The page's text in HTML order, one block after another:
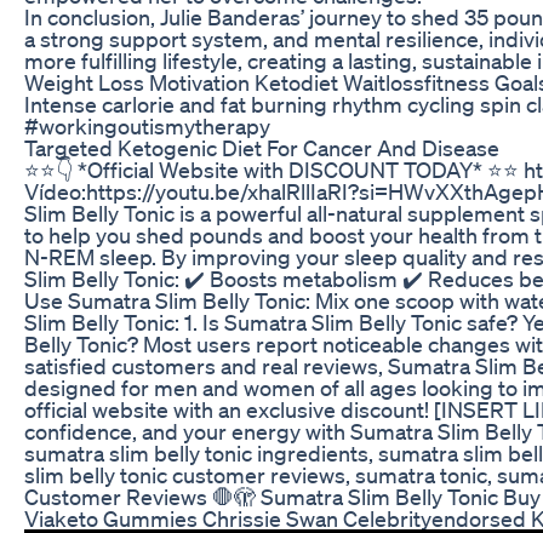
In conclusion, Julie Banderas’ journey to shed 35
a strong support system, and mental resilience,
more fulfilling lifestyle, creating a lasting,
Weight Loss Motivation Ketodiet Waitlossfitness
Intense carlorie and fat burning rhythm cycling spin
#workingoutismytherapy
Targeted Ketogenic Diet For Cancer And Disease
⭐️⭐️👇 *Official Website with DISCOUNT TODAY*
Vídeo:https://youtu.be/
Slim Belly Tonic is a powerful all-natural
to help you shed pounds and boost your health
N-REM sleep. By improving your sleep quality and
Slim Belly Tonic: ✔️ Boosts metabolism ✔️ Reduces
Use Sumatra Slim Belly Tonic: Mix one scoop with
Slim Belly Tonic: 1. Is Sumatra Slim Belly Tonic
Belly Tonic? Most users report noticeable changes
satisfied customers and real reviews, Sumatra Slim
designed for men and women of all ages looking to
official website with an exclusive discount! [INSERT
confidence, and your energy with Sumatra Slim
sumatra slim belly tonic ingredients, sumatra slim
slim belly tonic customer reviews, sumatra tonic,
Customer Reviews 🛑🫣 Sumatra Slim Belly Tonic
Viaketo Gummies Chrissie Swan Celebrityendorsed